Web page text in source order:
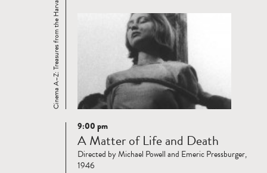
Cinema A–Z: Treasures from the Harvard ...
Read
more
9:00 pm
A Matter of Life and Death
Directed by Michael Powell and Emeric Pressburger,
1946